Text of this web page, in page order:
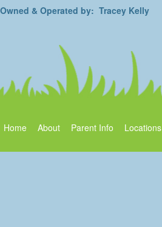
Owned & Operated by: Tracey Kelly
Home About Parent Info Locations